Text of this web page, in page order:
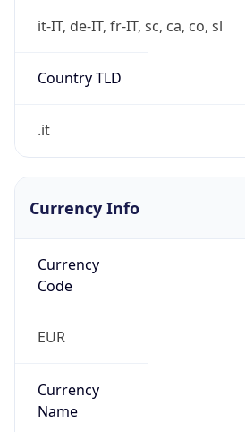
it-IT, de-IT, fr-IT, sc, ca, co, sl
Country TLD
.it
Currency Info
Currency
Code
EUR
Currency
Name